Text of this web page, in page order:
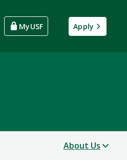
MyUSF Apply
About Us